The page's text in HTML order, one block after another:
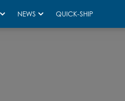
NEWS QUICK-SHIP